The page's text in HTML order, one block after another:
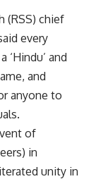
(RSS) chief
every
‘Hindu’ and
and
anyone to
of
in
unity in